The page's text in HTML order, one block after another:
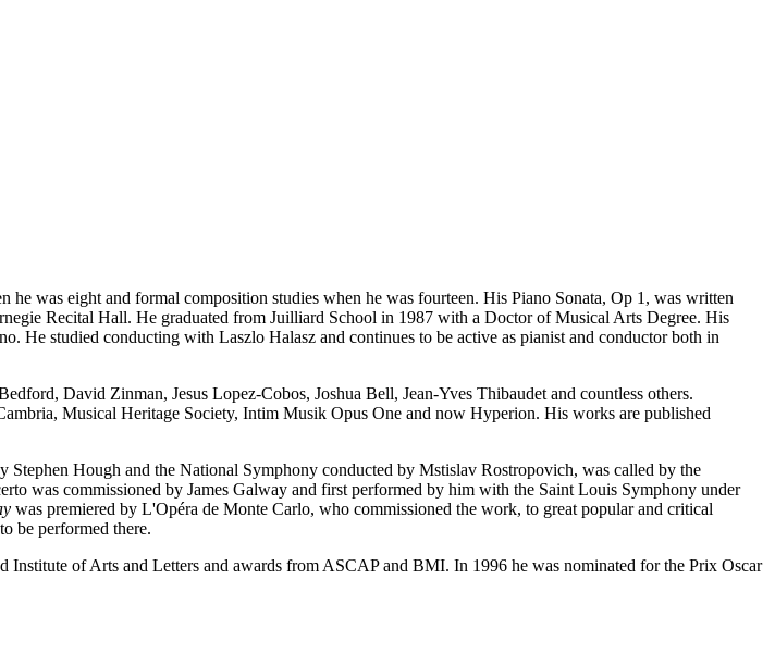
was eight and formal composition studies when he was fourteen. His Piano Sonata, Op 1, was written
Recital Hall. He graduated from Juilliard School in 1987 with a Doctor of Musical Arts Degree. His
He studied conducting with Laszlo Halasz and continues to be active as pianist and conductor both in
David Zinman, Jesus Lopez-Cobos, Joshua Bell, Jean-Yves Thibaudet and countless others.
Musical Heritage Society, Intim Musik Opus One and now Hyperion. His works are published
Hough and the National Symphony conducted by Mstislav Rostropovich, was called by the
was commissioned by James Galway and first performed by him with the Saint Louis Symphony under
was premiered by L'Opéra de Monte Carlo, who commissioned the work, to great popular and critical
be performed there.
of Arts and Letters and awards from ASCAP and BMI. In 1996 he was nominated for the Prix Oscar